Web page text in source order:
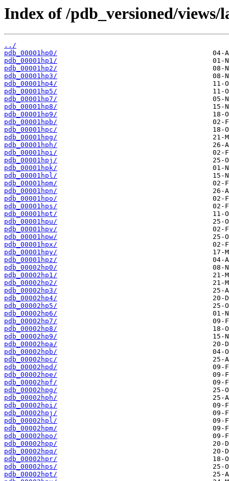
Index of /pdb_versioned/
../
pdb_00001hp0/
pdb_00001hp1/
pdb_00001hp2/
pdb_00001hp3/
pdb_00001hp4/
pdb_00001hp5/
pdb_00001hp7/
pdb_00001hp8/
pdb_00001hp9/
pdb_00001hpb/
pdb_00001hpc/
pdb_00001hpg/
pdb_00001hph/
pdb_00001hpi/
pdb_00001hpj/
pdb_00001hpk/
pdb_00001hpl/
pdb_00001hpm/
pdb_00001hpn/
pdb_00001hpo/
pdb_00001hps/
pdb_00001hpt/
pdb_00001hpu/
pdb_00001hpv/
pdb_00001hpw/
pdb_00001hpx/
pdb_00001hpy/
pdb_00001hpz/
pdb_00002hp0/
pdb_00002hp1/
pdb_00002hp2/
pdb_00002hp3/
pdb_00002hp4/
pdb_00002hp5/
pdb_00002hp6/
pdb_00002hp7/
pdb_00002hp8/
pdb_00002hp9/
pdb_00002hpa/
pdb_00002hpb/
pdb_00002hpc/
pdb_00002hpd/
pdb_00002hpe/
pdb_00002hpf/
pdb_00002hpg/
pdb_00002hph/
pdb_00002hpi/
pdb_00002hpj/
pdb_00002hpl/
pdb_00002hpm/
pdb_00002hpo/
pdb_00002hpp/
pdb_00002hpq/
pdb_00002hpr/
pdb_00002hps/
pdb_00002hpt/